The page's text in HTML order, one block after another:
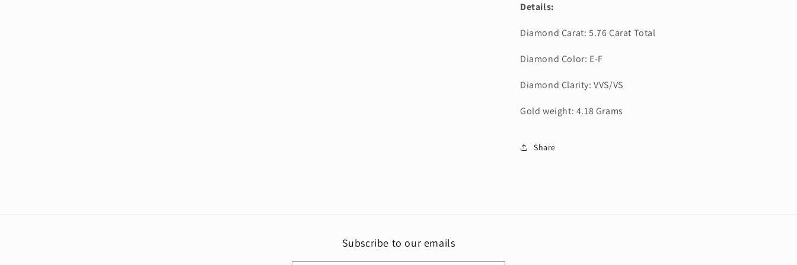
Details:
Diamond Carat: 5.76 Carat Total
Diamond Color: E-F
Diamond Clarity: VVS/VS
Gold weight: 4.18 Grams
Share
Subscribe to our emails